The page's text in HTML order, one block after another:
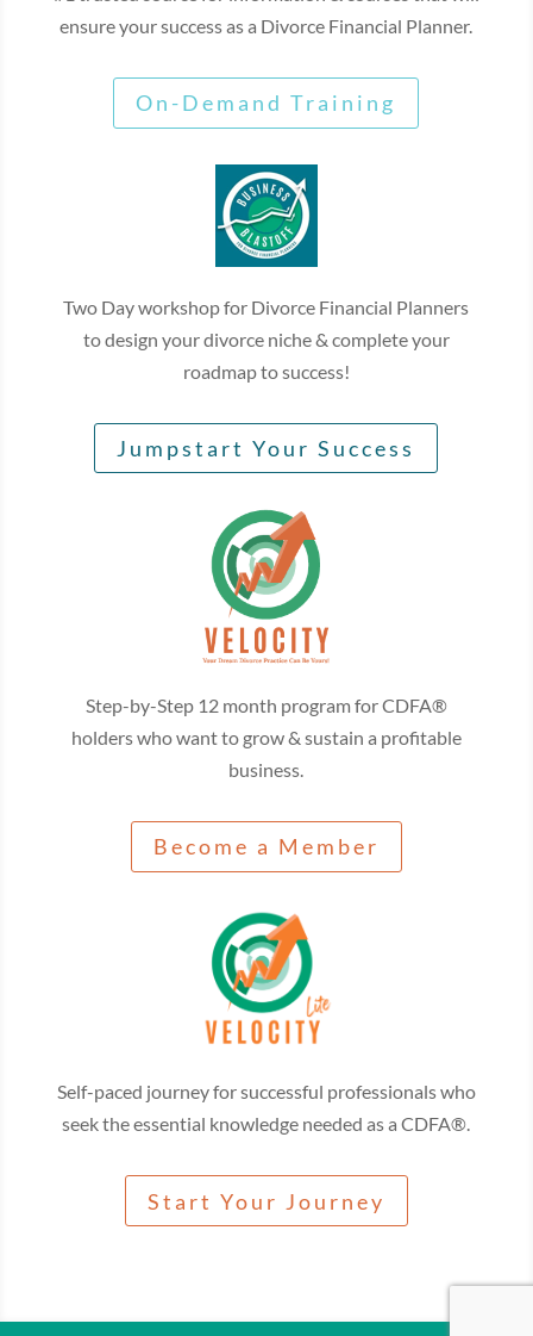
ensure your success as a Divorce Financial Planner.
On-Demand Training
Two Day workshop for Divorce Financial Planners
to design your divorce niche & complete your
roadmap to success!
Jumpstart Your Success
Step-by-Step 12 month program for CDFA®
holders who want to grow & sustain a profitable
business.
Become a Member
Self-paced journey for successful professionals who
seek the essential knowledge needed as a CDFA®.
Start Your Journey